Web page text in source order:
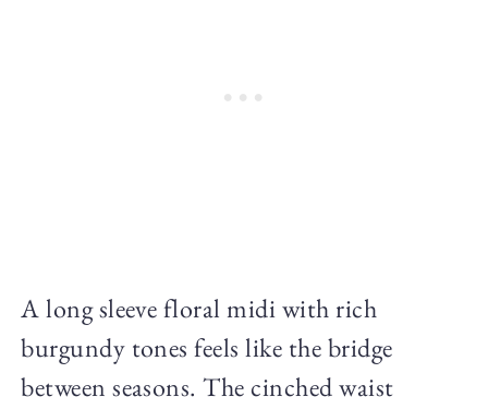
A long sleeve floral midi with rich
burgundy tones feels like the bridge
between seasons. The cinched waist